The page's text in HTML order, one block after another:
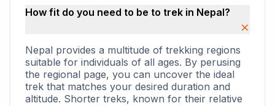
How fit do you need to be to trek in Nepal?
×
Nepal provides a multitude of trekking regions
suitable for individuals of all ages. By perusing
the regional page, you can uncover the ideal
trek that matches your desired duration and
altitude. Shorter treks, known for their relative